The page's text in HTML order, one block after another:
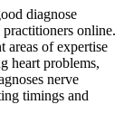
diagnose
practitioners online.
of expertise
heart problems,
nerve
timings and